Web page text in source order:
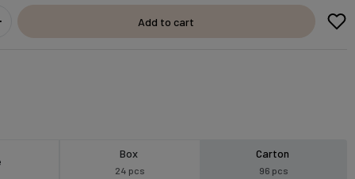
Add to cart
Box
24 pcs
Carton
96 pcs